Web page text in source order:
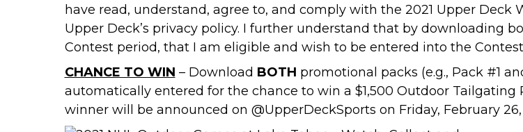
have read, understand, agree to, and comply with the 2021 Upper Deck
Upper Deck’s privacy policy. I further understand that by downloading
Contest period, that I am eligible and wish to be entered into the
CHANCE TO WIN – Download BOTH promotional packs (e.g., Pack #1
automatically entered for the chance to win a $1,500 Outdoor Tailgating
winner will be announced on @UpperDeckSports on Friday, February